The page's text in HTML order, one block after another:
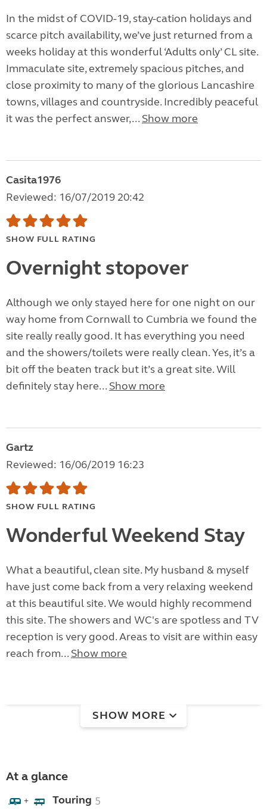
In the midst of COVID-19, stay-cation holidays and
scarce pitch availability, we’ve just returned from a
weeks holiday at this wonderful ‘Adults only’ CL site.
Immaculate site, extremely spacious pitches, and
close proximity to many of the glorious Lancashire
towns, villages and countryside. Incredibly peaceful
it was the perfect answer,... Show more
Casita1976
Reviewed: 16/07/2019 20:42
SHOW FULL RATING
Overnight stopover
Although we only stayed here for one night on our
way home from Cornwall to Cumbria we found the
site really really good. It has everything you need
and the showers/toilets were really clean. Yes, it’s a
bit off the beaten track but it’s a great site. Will
definitely stay here... Show more
Gartz
Reviewed: 16/06/2019 16:23
SHOW FULL RATING
Wonderful Weekend Stay
What a beautiful, clean site. My husband & myself
have just come back from a very relaxing weekend
at this beautiful site. We would highly recommend
this site. The showers and WC's are spotless and TV
reception is very good. Areas to visit are within easy
reach from... Show more
SHOW MORE
At a glance
+ Touring 5